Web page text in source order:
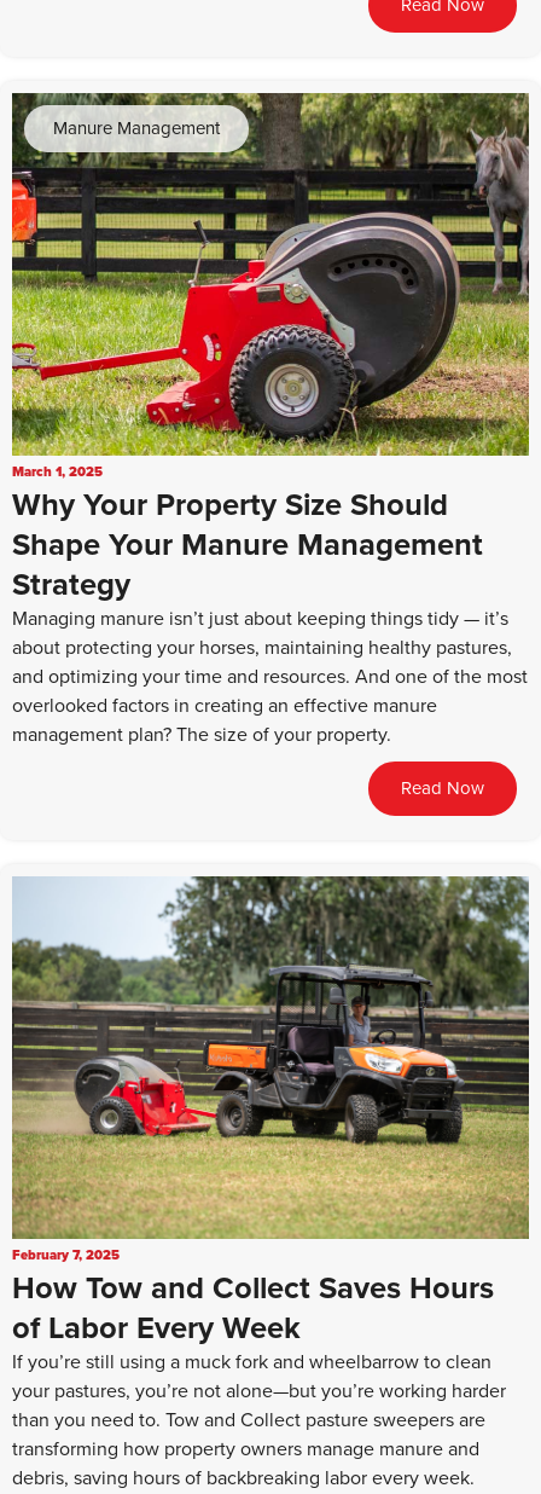
Read Now
Manure Management
March 1, 2025
Why Your Property Size Should
Shape Your Manure Management
Strategy
Managing manure isn’t just about keeping things tidy — it’s
about protecting your horses, maintaining healthy pastures,
and optimizing your time and resources. And one of the most
overlooked factors in creating an effective manure
management plan? The size of your property.
Read Now
February 7, 2025
How Tow and Collect Saves Hours
of Labor Every Week
If you’re still using a muck fork and wheelbarrow to clean
your pastures, you’re not alone—but you’re working harder
than you need to. Tow and Collect pasture sweepers are
transforming how property owners manage manure and
debris, saving hours of backbreaking labor every week.